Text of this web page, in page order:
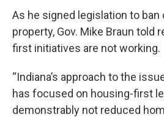
As he signed legislation to ban
property, Gov. Mike Braun told
first initiatives are not working.
“Indiana’s approach to the
has focused on housing-first
demonstrably not reduced